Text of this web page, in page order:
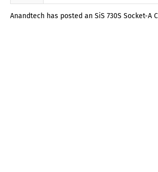
Anandtech has posted an SiS 730S Socket-A